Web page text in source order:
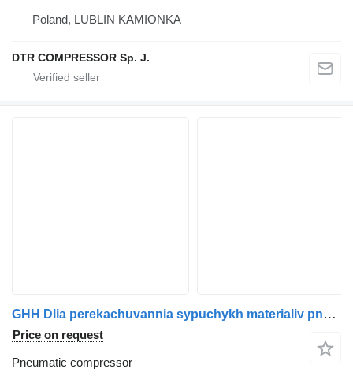
Poland, LUBLIN KAMIONKA
DTR COMPRESSOR Sp. J.
GHH Dlia perekachuvannia sypuchykh materialiv pneumatic compressor for Drum truck tractor
Price on request
Pneumatic compressor